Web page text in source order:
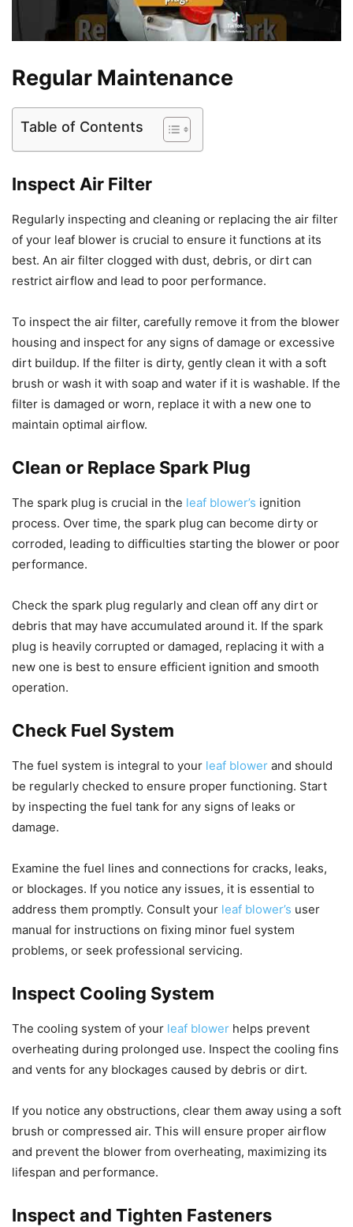
Regular Maintenance
Table of Contents
Inspect Air Filter
Regularly inspecting and cleaning or replacing the air filter
of your leaf blower is crucial to ensure it functions at its
best. An air filter clogged with dust, debris, or dirt can
restrict airflow and lead to poor performance.
To inspect the air filter, carefully remove it from the blower
housing and inspect for any signs of damage or excessive
dirt buildup. If the filter is dirty, gently clean it with a soft
brush or wash it with soap and water if it is washable. If the
filter is damaged or worn, replace it with a new one to
maintain optimal airflow.
Clean or Replace Spark Plug
The spark plug is crucial in the leaf blower’s ignition
process. Over time, the spark plug can become dirty or
corroded, leading to difficulties starting the blower or poor
performance.
Check the spark plug regularly and clean off any dirt or
debris that may have accumulated around it. If the spark
plug is heavily corrupted or damaged, replacing it with a
new one is best to ensure efficient ignition and smooth
operation.
Check Fuel System
The fuel system is integral to your leaf blower and should
be regularly checked to ensure proper functioning. Start
by inspecting the fuel tank for any signs of leaks or
damage.
Examine the fuel lines and connections for cracks, leaks,
or blockages. If you notice any issues, it is essential to
address them promptly. Consult your leaf blower’s user
manual for instructions on fixing minor fuel system
problems, or seek professional servicing.
Inspect Cooling System
The cooling system of your leaf blower helps prevent
overheating during prolonged use. Inspect the cooling fins
and vents for any blockages caused by debris or dirt.
If you notice any obstructions, clear them away using a soft
brush or compressed air. This will ensure proper airflow
and prevent the blower from overheating, maximizing its
lifespan and performance.
Inspect and Tighten Fasteners